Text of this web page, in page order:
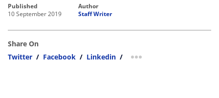
published
10 September 2019
author
Staff Writer
Share On
Twitter / Facebook / Linkedin / more sharing option